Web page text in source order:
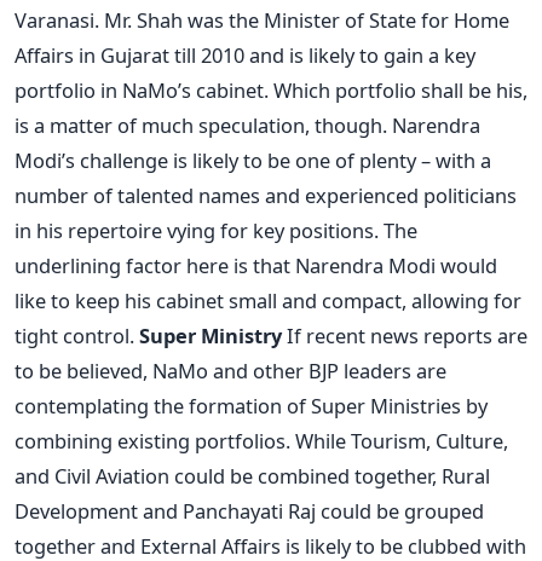
Varanasi. Mr. Shah was the Minister of State for Home
Affairs in Gujarat till 2010 and is likely to gain a key
portfolio in NaMo’s cabinet. Which portfolio shall be his,
is a matter of much speculation, though. Narendra
Modi’s challenge is likely to be one of plenty – with a
number of talented names and experienced politicians
in his repertoire vying for key positions. The
underlining factor here is that Narendra Modi would
like to keep his cabinet small and compact, allowing for
tight control.Super MinistryIf recent news reports are
to be believed, NaMo and other BJP leaders are
contemplating the formation of Super Ministries by
combining existing portfolios. While Tourism, Culture,
and Civil Aviation could be combined together, Rural
Development and Panchayati Raj could be grouped
together and External Affairs is likely to be clubbed with